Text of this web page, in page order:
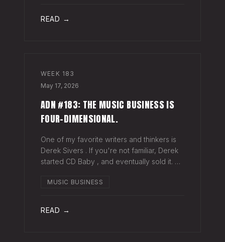
READ →
WEEK 183
May 17, 2026
ADN #183: THE MUSIC BUSINESS IS
FOUR-DIMENSIONAL.
One of my favorite writers and thinkers is
Derek Sivers . If you're not familiar, Derek
started CD Baby , and eventually sold it. He
things since. Derek recently wrote a blog
MUSIC BUSINESS
READ →